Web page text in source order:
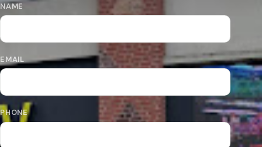
NAME
EMAIL
PHONE